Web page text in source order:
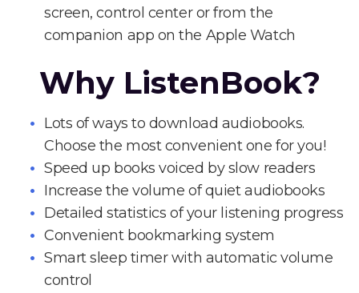
screen, control center or from the
companion app on the Apple Watch
Why ListenBook?
Lots of ways to download audiobooks.
Choose the most convenient one for you!
Speed up books voiced by slow readers
Increase the volume of quiet audiobooks
Detailed statistics of your listening progress
Convenient bookmarking system
Smart sleep timer with automatic volume
control